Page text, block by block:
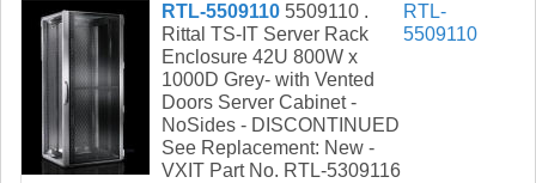
RTL-5509110 5509110 .
Rittal TS-IT Server Rack
Enclosure 42U 800W x
1000D Grey- with Vented
Doors Server Cabinet -
NoSides - DISCONTINUED
See Replacement: New -
VXIT Part No. RTL-5309116
RTL-
5509110